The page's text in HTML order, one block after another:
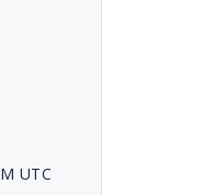
UTC